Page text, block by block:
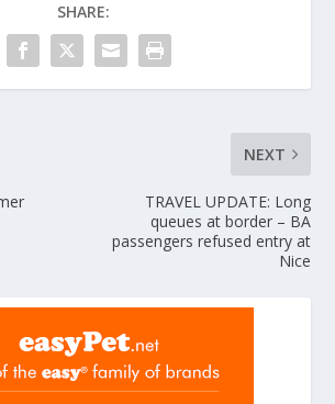
SHARE:
NEXT
TRAVEL UPDATE: Long
queues at border – BA
passengers refused entry at
Nice